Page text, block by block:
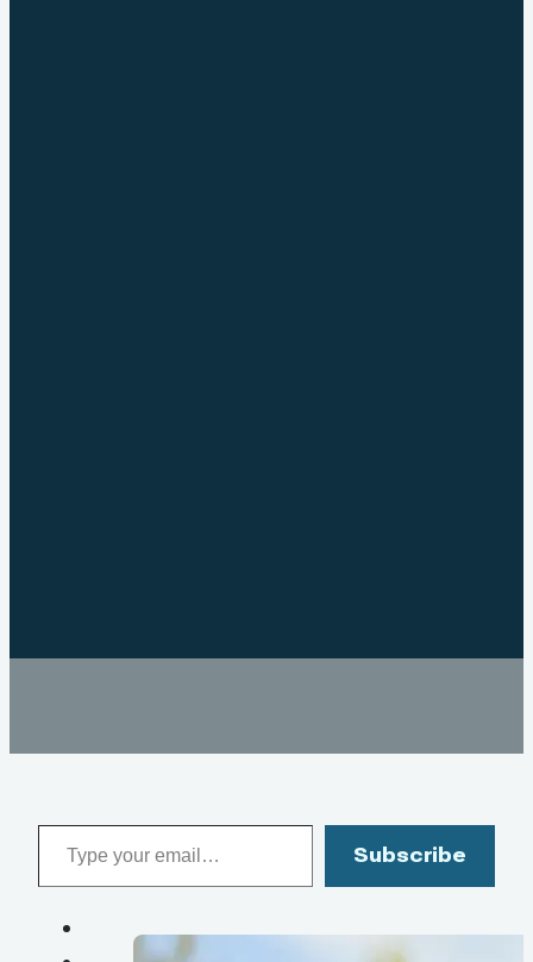
Type your email…
Subscribe